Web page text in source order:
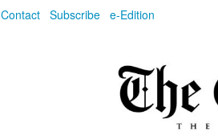
Contact Subscribe e-Edition